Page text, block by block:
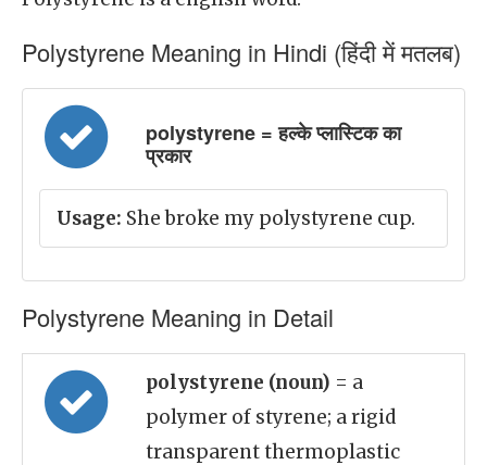
Polystyrene Meaning in Hindi (हिंदी में मतलब)
polystyrene = हल्के प्लास्टिक का
प्रकार
Usage: She broke my polystyrene cup.
Polystyrene Meaning in Detail
polystyrene (noun) = a
polymer of styrene; a rigid
transparent thermoplastic